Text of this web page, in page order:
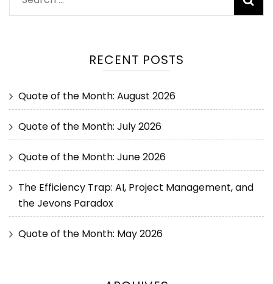
RECENT POSTS
Quote of the Month: August 2026
Quote of the Month: July 2026
Quote of the Month: June 2026
The Efficiency Trap: AI, Project Management, and
the Jevons Paradox
Quote of the Month: May 2026